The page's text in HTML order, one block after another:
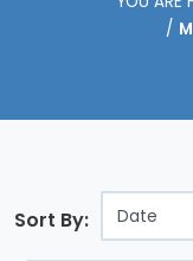
Sort By: